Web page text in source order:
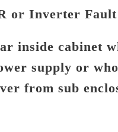
or Inverter Fault
inside cabinet
supply or
from sub